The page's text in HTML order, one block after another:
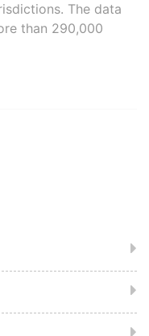
The data
than 290,000